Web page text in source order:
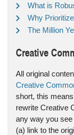
What is
Why
The Million
Creative
All original
Creative
short, this
rewrite Creative
any way you
(a) link to the